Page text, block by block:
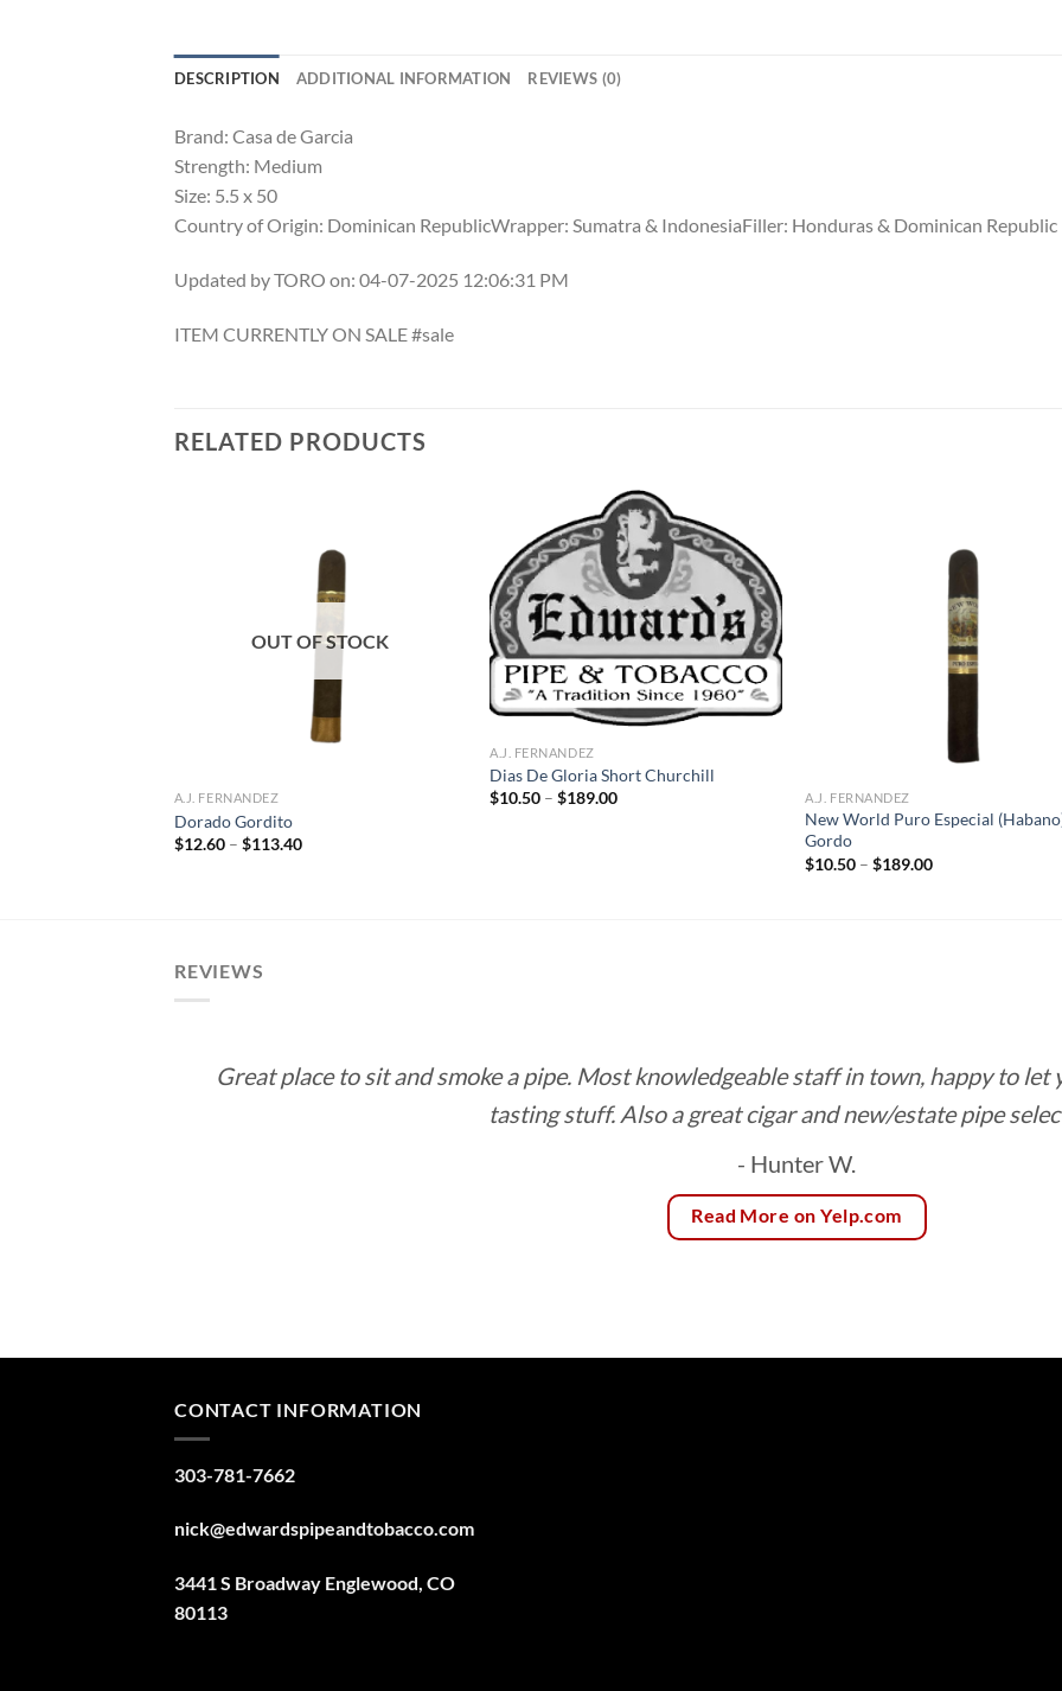
DESCRIPTION ADDITIONAL INFORMATION REVIEWS (0)
Brand: Casa de Garcia
Strength: Medium
Size: 5.5 x 50
Country of Origin: Dominican RepublicWrapper: Sumatra & IndonesiaFiller: Honduras & Dominican Republic
Updated by TORO on: 04-07-2025 12:06:31 PM
ITEM CURRENTLY ON SALE #sale
RELATED PRODUCTS
OUT OF STOCK
A.J. FERNANDEZ
Dorado Gordito
$12.60 – $113.40Price
Add to
wishlist
A.J. FERNANDEZ
Dias De Gloria Short Churchill
$10.50 – $189.00Price
A.J. FERNANDEZ
New World Puro Especial
Gordo
$10.50 – $189.00Price
REVIEWS
Great place to sit and smoke a pipe. Most knowledgeable staff in town, happy to let
tasting stuff. Also a great cigar and new/estate pipe
- Hunter W.
Read More on Yelp.com
CONTACT INFORMATION
303-781-7662
nick@edwardspipeandtobacco.com
3441 S Broadway Englewood, CO
80113